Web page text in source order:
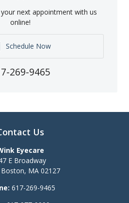
next appointment with us
online!
Schedule Now
269-9465
Us
Eyecare
E Broadway
, MA 02127
617-269-9465